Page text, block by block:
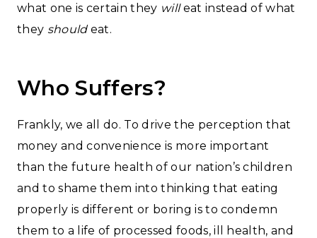
what one is certain they willeat instead of what
they shouldeat.
Who Suffers?
Frankly, we all do. To drive the perception that
money and convenience is more important
than the future health of our nation’s children
and to shame them into thinking that eating
properly is different or boring is to condemn
them to a life of processed foods, ill health, and